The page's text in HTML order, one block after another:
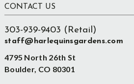
Footer
CONTACT US
303-939-9403 (Retail)
staff@harlequinsgardens.com
4795 North 26th St
Boulder, CO 80301